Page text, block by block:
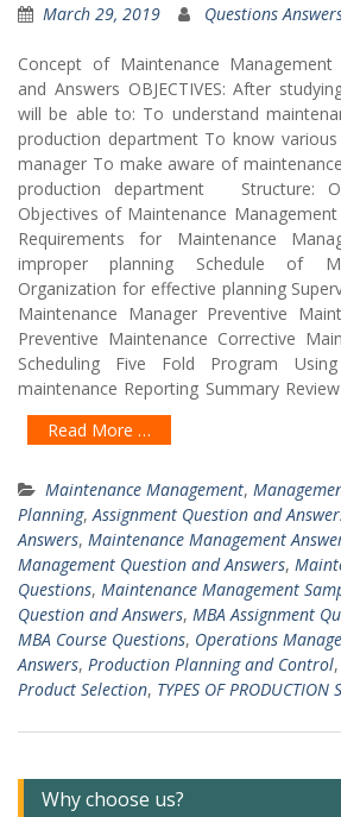
March 29, 2019 Questions
Concept of Maintenance Management
and Answers OBJECTIVES: After
will be able to: To understand
production department To know
manager To make aware of
production department Structure:
Objectives of Maintenance
Requirements for Maintenance
improper planning Schedule of
Organization for effective planning
Maintenance Manager Preventive
Preventive Maintenance Corrective
Scheduling Five Fold Program
maintenance Reporting Summary
Read More …
Maintenance Management,
Planning, Assignment Question and
Answers, Maintenance Management
Management Question and Answers,
Questions, Maintenance Management
Question and Answers, MBA Assignment
MBA Course Questions, Operations
Answers, Production Planning and Control,
Product Selection, TYPES OF PRODUCTION
Why choose us?